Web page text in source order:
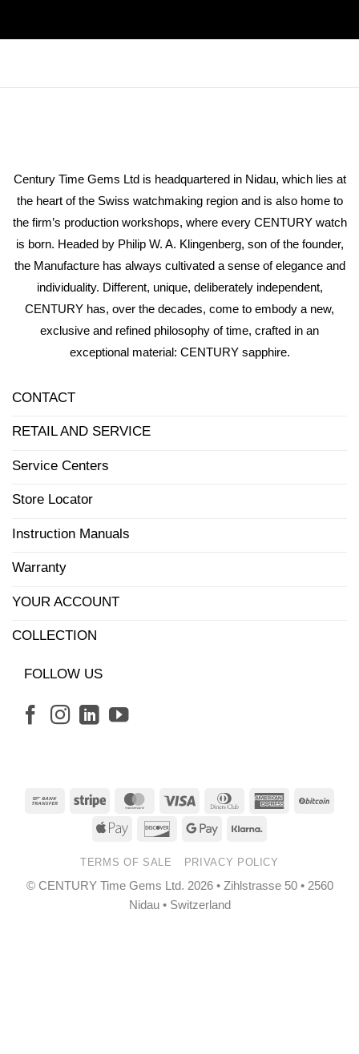
Century Time Gems Ltd is headquartered in Nidau, which lies at
the heart of the Swiss watchmaking region and is also home to
the firm’s production workshops, where every CENTURY watch
is born. Headed by Philip W. A. Klingenberg, son of the founder,
the Manufacture has always cultivated a sense of elegance and
individuality. Different, unique, deliberately independent,
CENTURY has, over the decades, come to embody a new,
exclusive and refined philosophy of time, crafted in an
exceptional material: CENTURY sapphire.
CONTACT
RETAIL AND SERVICE
Service Centers
Store Locator
Instruction Manuals
Warranty
YOUR ACCOUNT
COLLECTION
FOLLOW US
Bank
Transfer
Stripe MasterCardVisa
Dinners
American
Apple
DiscoverGoogle
TERMS OF SALE PRIVACY POLICY
© CENTURY Time Gems Ltd. 2026 • Zihlstrasse 50 • 2560
Nidau • Switzerland